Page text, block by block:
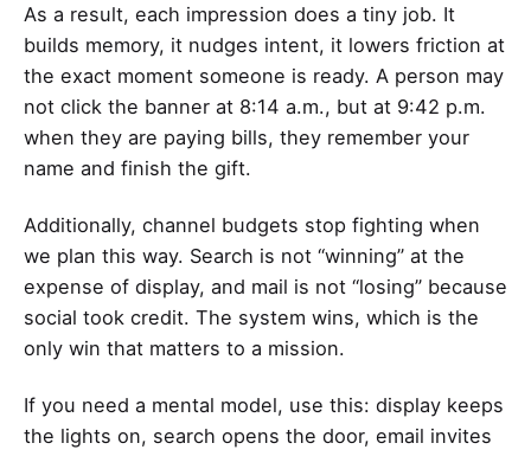
As a result, each impression does a tiny job. It
builds memory, it nudges intent, it lowers friction at
the exact moment someone is ready. A person may
not click the banner at 8:14 a.m., but at 9:42 p.m.
when they are paying bills, they remember your
name and finish the gift.
Additionally, channel budgets stop fighting when
we plan this way. Search is not “winning” at the
expense of display, and mail is not “losing” because
social took credit. The system wins, which is the
only win that matters to a mission.
If you need a mental model, use this: display keeps
the lights on, search opens the door, email invites